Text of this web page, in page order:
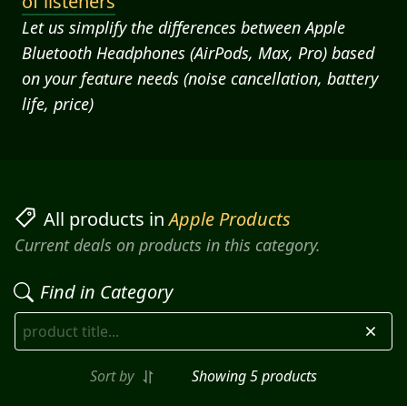
Let us simplify the differences between Apple
Bluetooth Headphones (AirPods, Max, Pro) based
on your feature needs (noise cancellation, battery
life, price)
All products inApple Products
Current deals on products in this category.
Find in Category
Sort by Showing5products